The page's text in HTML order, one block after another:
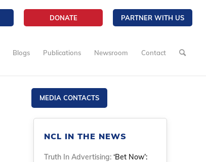
DONATE PARTNER WITH US
Blogs Publications Newsroom Contact
MEDIA CONTACTS
NCL IN THE NEWS
Truth In Advertising:‘Bet Now’: